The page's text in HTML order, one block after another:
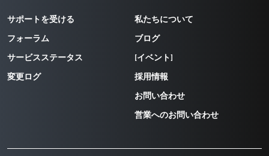
サポートを受ける
フォーラム
サービスステータス
変更ログ
私たちについて
ブログ
[イベント]
採用情報
お問い合わせ
営業へのお問い合わせ